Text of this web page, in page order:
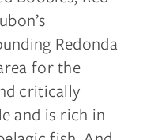
Redonda
for the
critically
and is rich in